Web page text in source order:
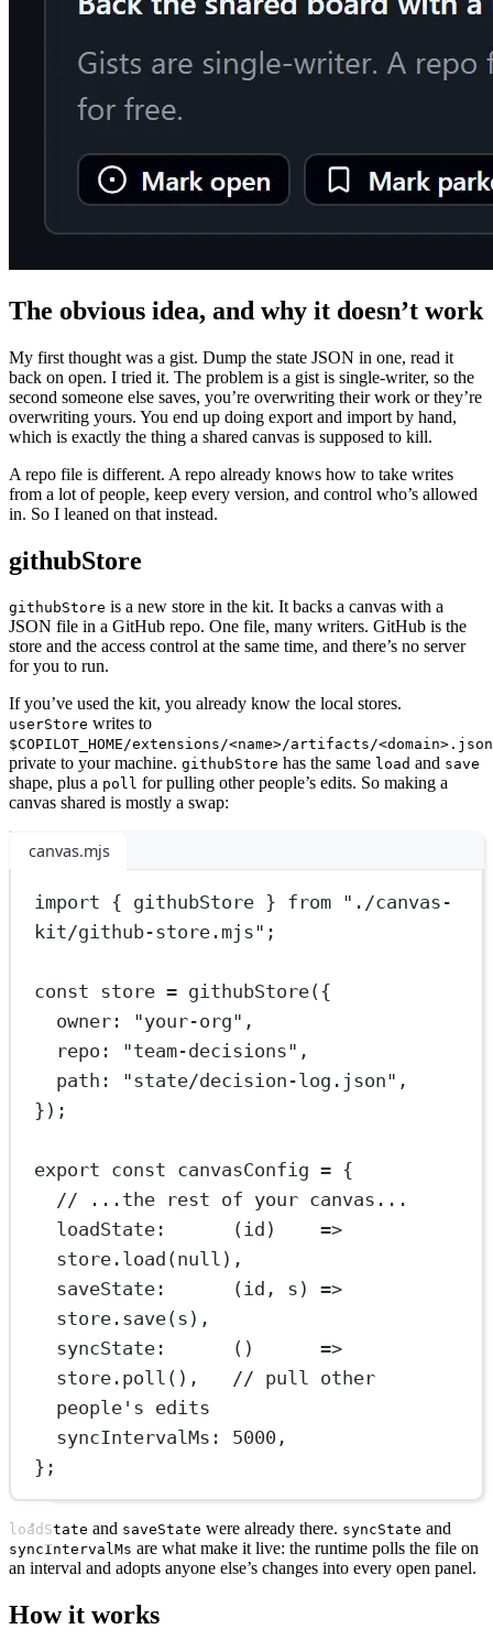
The obvious idea, and why it doesn’t work
My first thought was a gist. Dump the state JSON in one, read it
back on open. I tried it. The problem is a gist is single-writer, so the
second someone else saves, you’re overwriting their work or they’re
overwriting yours. You end up doing export and import by hand,
which is exactly the thing a shared canvas is supposed to kill.
A repo file is different. A repo already knows how to take writes
from a lot of people, keep every version, and control who’s allowed
in. So I leaned on that instead.
githubStore
githubStore is a new store in the kit. It backs a canvas with a
JSON file in a GitHub repo. One file, many writers. GitHub is the
store and the access control at the same time, and there’s no server
for you to run.
If you’ve used the kit, you already know the local stores.
userStore writes to
$COPILOT_HOME/extensions/<name>/artifacts/<domain>.json
private to your machine. githubStore has the same load and save
shape, plus a poll for pulling other people’s edits. So making a
canvas shared is mostly a swap:
canvas.mjs
import { githubStore } from "./canvas-
kit/github-store.mjs" ;
const store = githubStore({
owner: "your-org" ,
repo: "team-decisions" ,
path: "state/decision-log.json" ,
});
export const canvasConfig = {
// ...the rest of your canvas...
loadState :      ( id ) =>
store. load (null ),
saveState :      ( id , s ) =>
store. save(s),
syncState :      () =>
store. poll (), // pull other
people's edits
syncIntervalMs: 5000 ,
};
loadState and saveState were already there. syncState and
syncIntervalMs are what make it live: the runtime polls the file on
an interval and adopts anyone else’s changes into every open panel.
How it works